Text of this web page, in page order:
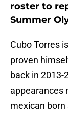
roster to
Summer
Cubo Torres
proven
back in 2013-
appearances
mexican born